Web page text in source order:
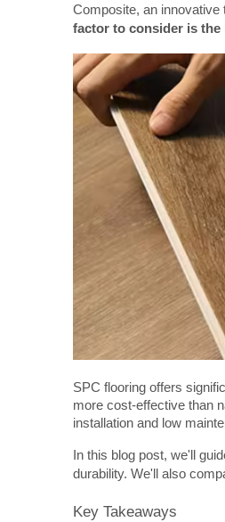
Composite, an innovative
factor to consider is the
SPC flooring offers
more cost-effective than
installation and low
In this blog post, we'll
durability. We'll also
Key Takeaways